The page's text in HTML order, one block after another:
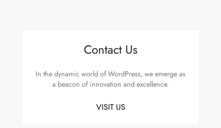
Contact Us
In the dynamic world of WordPress, we emerge as
a beacon of innovation and excellence.
VISIT US